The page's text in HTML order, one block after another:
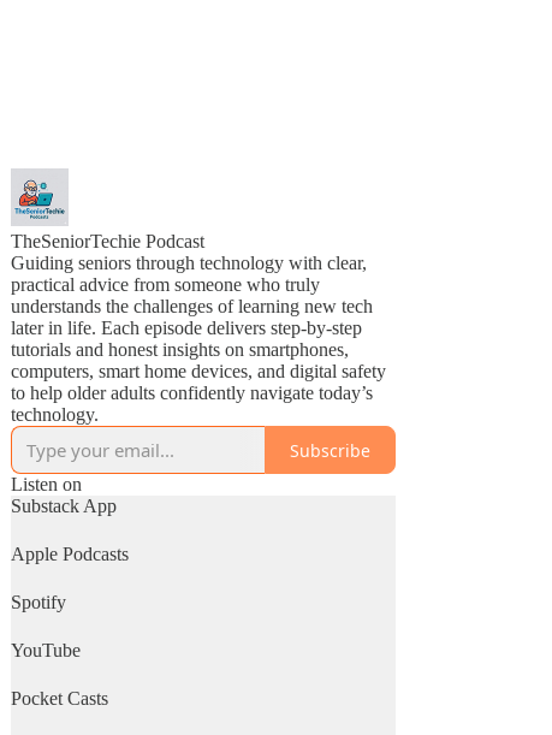
TheSeniorTechie Podcast
Guiding seniors through technology with clear,
practical advice from someone who truly
understands the challenges of learning new tech
later in life. Each episode delivers step-by-step
tutorials and honest insights on smartphones,
computers, smart home devices, and digital safety
to help older adults confidently navigate today’s
technology.
Subscribe
Listen on
Substack App
Apple Podcasts
Spotify
YouTube
Pocket Casts